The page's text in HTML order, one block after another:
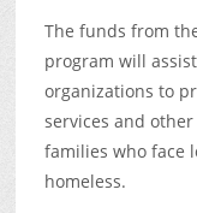
The funds from
program will
organizations to
services and
families who face
homeless.